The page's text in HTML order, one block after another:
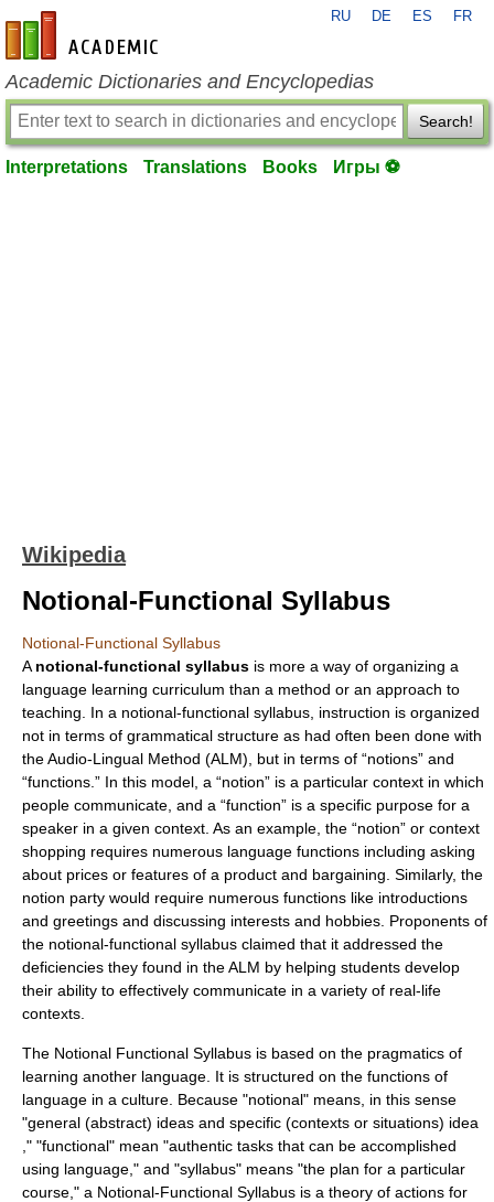
en-academic.com
RU DE ES FR
Academic Dictionaries and Encyclopedias
Search!
Interpretations Translations Books Игры ⚽
Wikipedia
Notional-Functional Syllabus
Notional-Functional Syllabus
A notional-functional syllabus is more a way of organizing a
language learning curriculum than a method or an approach to
teaching. In a notional-functional syllabus, instruction is organized
not in terms of grammatical structure as had often been done with
theAudio-Lingual Method (ALM), but in terms of “notions” and
“functions.” In this model, a “notion” is a particular context in which
people communicate, and a “function” is a specific purpose for a
speaker in a given context. As an example, the “notion” or context
shopping requires numerous language functions including asking
about prices or features of a product and bargaining. Similarly, the
notion party would require numerous functions like introductions
and greetings and discussing interests and hobbies. Proponents of
the notional-functional syllabus claimed that it addressed the
deficiencies they found in the ALM by helping students develop
their ability to effectively communicate in a variety of real-life
contexts.
The Notional Functional Syllabus is based on the pragmatics of
learning another language. It is structured on the functions of
language in a culture . Because "notional" means, in this sense
"general (abstract) ideas and specific (contexts or situations) idea
," "functional" mean "authentic tasks that can be accomplished
using language," and "syllabus" means "the plan for a particular
course," a Notional-Functional Syllabus is a theory of actions for